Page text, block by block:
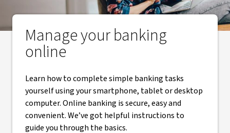
Manage your banking
online
Learn how to complete simple banking tasks
yourself using your smartphone, tablet or desktop
computer. Online banking is secure, easy and
convenient. We’ve got helpful instructions to
guide you through the basics.